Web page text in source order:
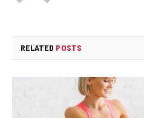
RELATED POSTS